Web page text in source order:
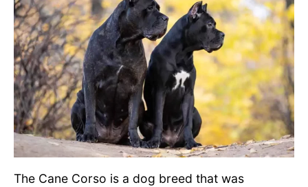
The Cane Corso is a dog breed that was